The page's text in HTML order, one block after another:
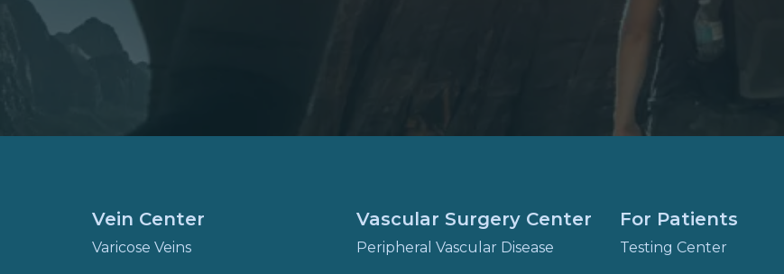
Vein Center
Varicose Veins
Vascular Surgery Center
Peripheral Vascular Disease
For Patients
Testing Center